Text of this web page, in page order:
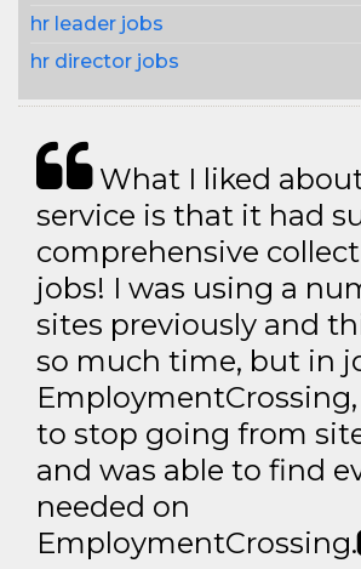
hr leader jobs
hr director jobs
What I liked
service is that it had
comprehensive
jobs! I was using a
sites previously and
so much time, but in
to stop going from
and was able to find
needed on
EmploymentCrossing.